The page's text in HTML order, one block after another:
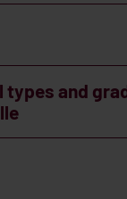
types and